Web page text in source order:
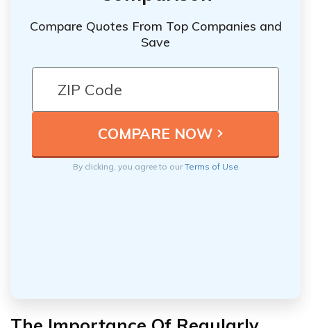
Compare Quotes From Top Companies and
Save
By clicking, you agree to ourTerms of Use